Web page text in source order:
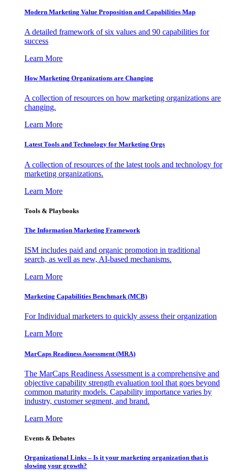
Modern Marketing Value Proposition and Capabilities Map
A detailed framework of six values and 90 capabilities for
success
Learn More
How Marketing Organizations are Changing
A collection of resources on how marketing organizations are
changing.
Learn More
Latest Tools and Technology for Marketing Orgs
A collection of resources of the latest tools and technology for
marketing organizations.
Learn More
Tools & Playbooks
The Information Marketing Framework
ISM includes paid and organic promotion in traditional
search, as well as new, AI-based mechanisms.
Learn More
Marketing Capabilities Benchmark (MCB)
For Individual marketers to quickly assess their organization
Learn More
MarCaps Readiness Assessment (MRA)
The MarCaps Readiness Assessment is a comprehensive and
objective capability strength evaluation tool that goes beyond
common maturity models. Capability importance varies by
industry, customer segment, and brand.
Learn More
Events & Debates
Organizational Links – Is it your marketing organization that is
slowing your growth?